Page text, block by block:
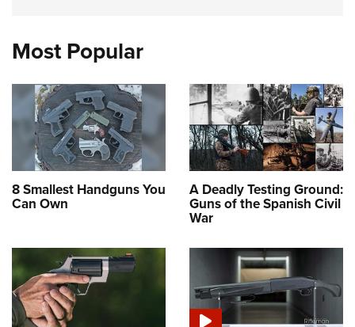
Most Popular
8 Smallest Handguns You
Can Own
A Deadly Testing Ground:
Guns of the Spanish Civil
War